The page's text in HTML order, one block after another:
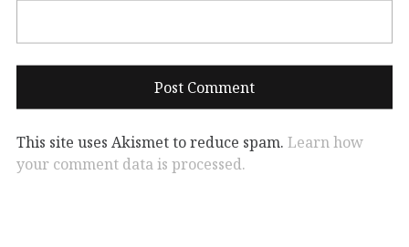
This site uses Akismet to reduce spam. Learn how
your comment data is processed.